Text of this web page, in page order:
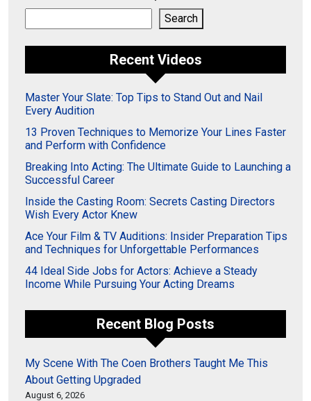
Search
Recent Videos
Master Your Slate: Top Tips to Stand Out and Nail
Every Audition
13 Proven Techniques to Memorize Your Lines Faster
and Perform with Confidence
Breaking Into Acting: The Ultimate Guide to Launching a
Successful Career
Inside the Casting Room: Secrets Casting Directors
Wish Every Actor Knew
Ace Your Film & TV Auditions: Insider Preparation Tips
and Techniques for Unforgettable Performances
44 Ideal Side Jobs for Actors: Achieve a Steady
Income While Pursuing Your Acting Dreams
Recent Blog Posts
My Scene With The Coen Brothers Taught Me This
About Getting Upgraded
August 6, 2026